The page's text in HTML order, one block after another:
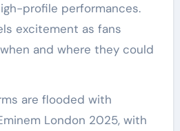
profile performances.
excitement as fans
and where they could
are flooded with
London 2025, with